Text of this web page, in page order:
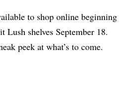
to shop online beginning
Lush shelves September 18.
peek at what’s to come.